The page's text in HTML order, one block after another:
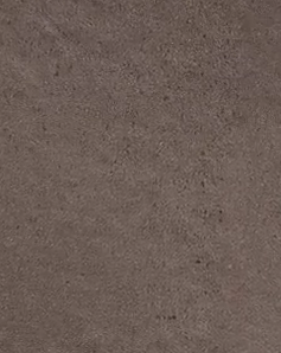
OUR COLLECTIONS
CIGARS &